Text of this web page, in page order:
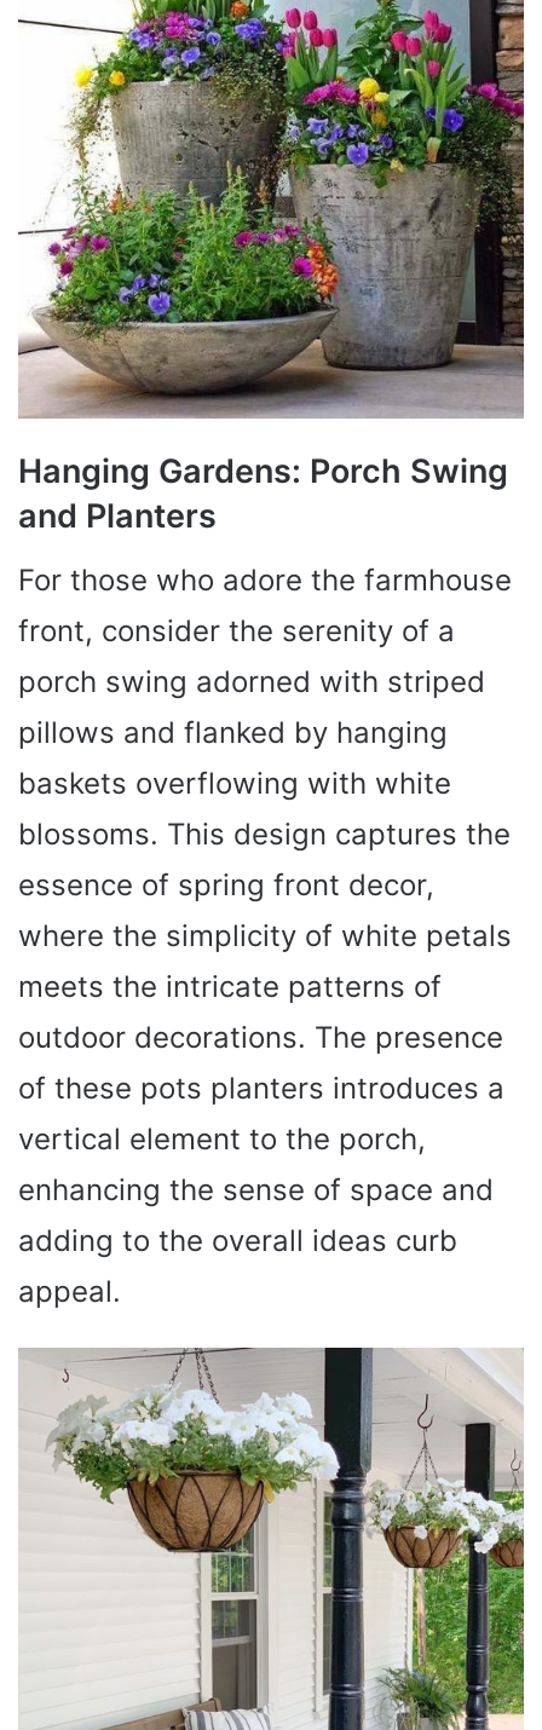
Hanging Gardens: Porch Swing
and Planters
For those who adore the farmhouse
front, consider the serenity of a
porch swing adorned with striped
pillows and flanked by hanging
baskets overflowing with white
blossoms. This design captures the
essence of spring front decor,
where the simplicity of white petals
meets the intricate patterns of
outdoor decorations. The presence
of these pots planters introduces a
vertical element to the porch,
enhancing the sense of space and
adding to the overall ideas curb
appeal.